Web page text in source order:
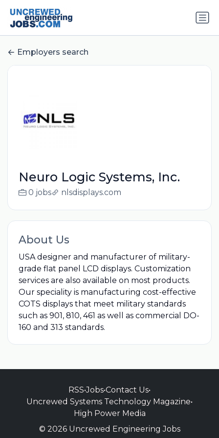
Employers search
Neuro Logic Systems, Inc.
0 jobs nlsdisplays.com
About Us
USA designer and manufacturer of military-
grade flat panel LCD displays. Customization
services are also available on most products.
Our speciality is manufacturing cost-effective
COTS displays that meet military standards
such as 901, 810, 461 as well as commercial DO-
160 and 313 standards.
RSS•Jobs•Contact Us•
Uncrewed Systems Technology Magazine•
High Power Media
© 2026 Uncrewed Engineering Jobs